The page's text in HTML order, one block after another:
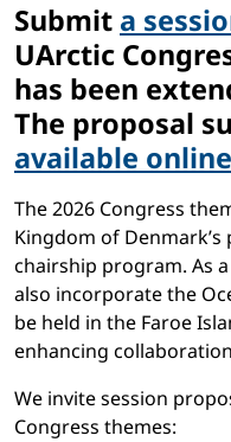
Submit a
UArctic
has been
The proposal
available online
The 2026 Congress
Kingdom of
chairship program. As
also incorporate the
be held in the Faroe
enhancing
We invite session
Congress themes: